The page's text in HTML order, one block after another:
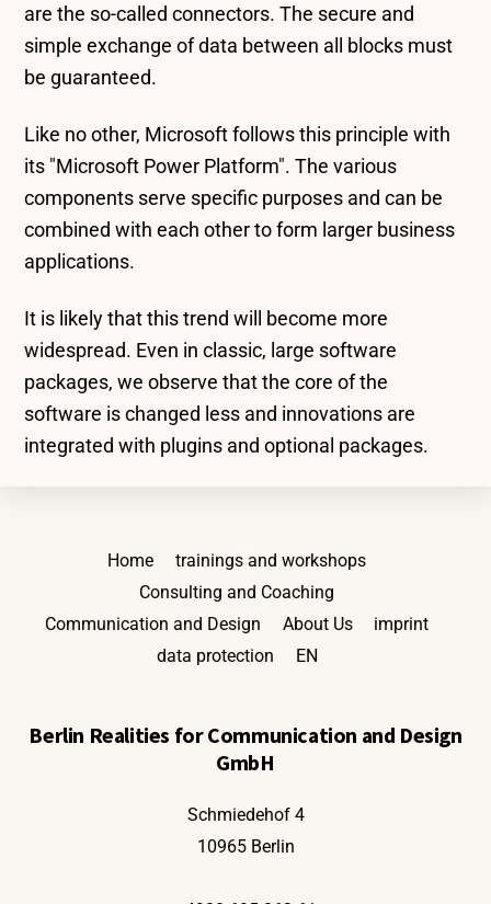
are the so-called connectors. The secure and
simple exchange of data between all blocks must
be guaranteed.
Like no other, Microsoft follows this principle with
its "Microsoft Power Platform". The various
components serve specific purposes and can be
combined with each other to form larger business
applications.
It is likely that this trend will become more
widespread. Even in classic, large software
packages, we observe that the core of the
software is changed less and innovations are
integrated with plugins and optional packages.
Home
trainings and workshops
Consulting and Coaching
Communication and Design
About Us
imprint
data protection
EN
Berlin Realities for Communication and Design
GmbH
Schmiedehof 4
10965 Berlin